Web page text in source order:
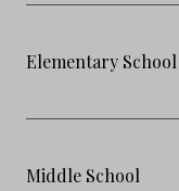
Elementary School
Middle School